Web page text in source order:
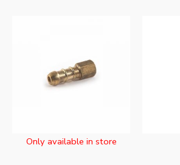
Only available in store